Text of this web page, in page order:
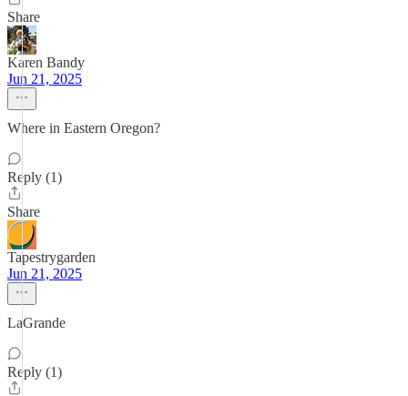
Share
Karen Bandy
Jun 21, 2025
Where in Eastern Oregon?
Reply (1)
Share
Tapestrygarden
Jun 21, 2025
LaGrande
Reply (1)